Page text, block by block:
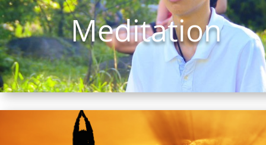
Meditation